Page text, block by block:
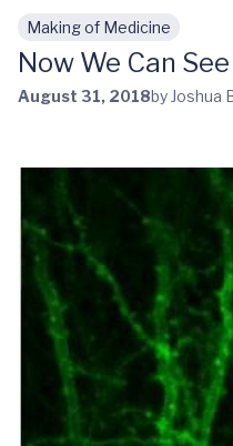
Skip to main content
Making of Medicine
Now We Can
August 31, 2018by Joshua